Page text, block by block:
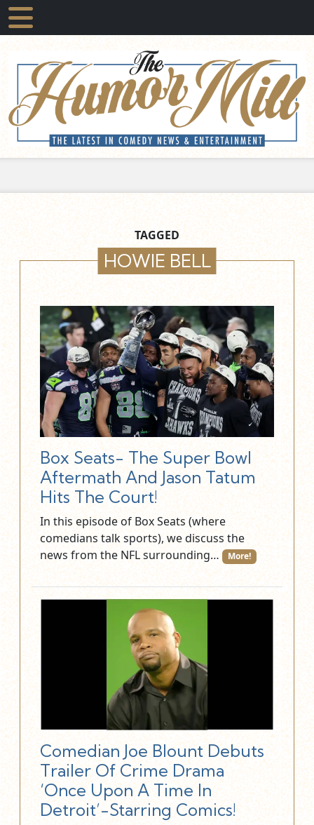
TAGGED
HOWIE BELL
Box Seats- The Super Bowl
Aftermath And Jason Tatum
Hits The Court!
In this episode of Box Seats (where
comedians talk sports), we discuss the
news from the NFL surrounding…
More!
Comedian Joe Blount Debuts
Trailer Of Crime Drama
‘Once Upon A Time In
Detroit’-Starring Comics!